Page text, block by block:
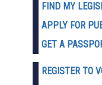
FIND MY
APPLY FOR
GET A
REGISTER TO